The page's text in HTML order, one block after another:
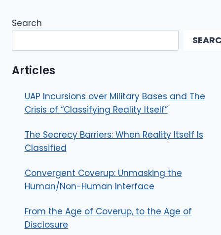
Search
Articles
UAP Incursions over Military Bases and The
Crisis of “Classifying Reality Itself”
The Secrecy Barriers: When Reality Itself Is
Classified
Convergent Coverup: Unmasking the
Human/Non-Human Interface
From the Age of Coverup, to the Age of
Disclosure